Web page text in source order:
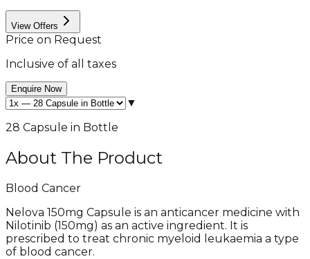
View Offers
Price on Request
Inclusive of all taxes
Enquire Now
▼
28 Capsule in Bottle
About The Product
Blood Cancer
Nelova 150mg Capsule is an anticancer medicine with
Nilotinib (150mg) as an active ingredient. It is
prescribed to treat chronic myeloid leukaemia a type
of blood cancer.